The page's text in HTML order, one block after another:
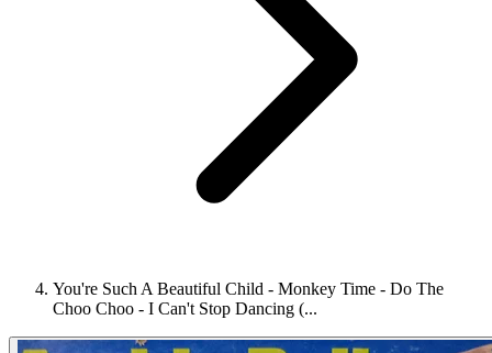
You're Such A Beautiful Child - Monkey Time - Do The
Choo Choo - I Can't Stop Dancing (...